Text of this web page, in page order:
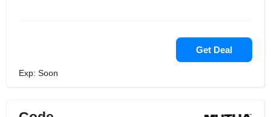
Get Deal
Exp: Soon